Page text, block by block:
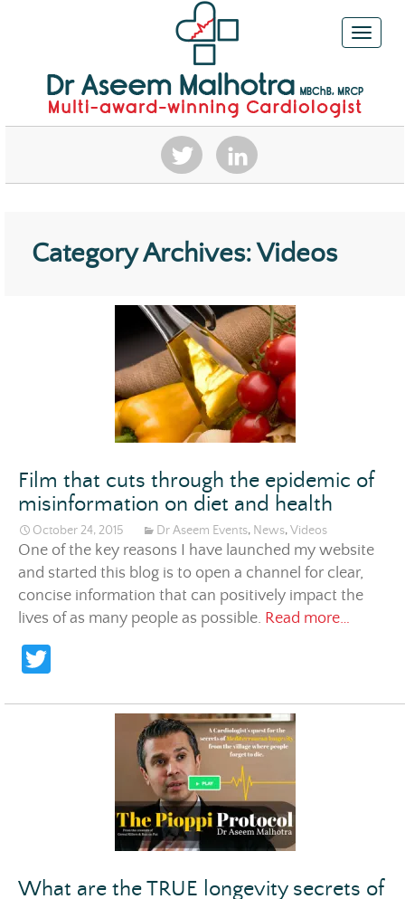
Toggle
Category Archives: Videos
Film that cuts through the epidemic of
misinformation on diet and health
October 24, 2015 Dr Aseem Events, News,Videos
One of the key reasons I have launched my website
and started this blog is to open a channel for clear,
concise information that can positively impact the
lives of as many people as possible. Read more…
What are the TRUE longevity secrets of